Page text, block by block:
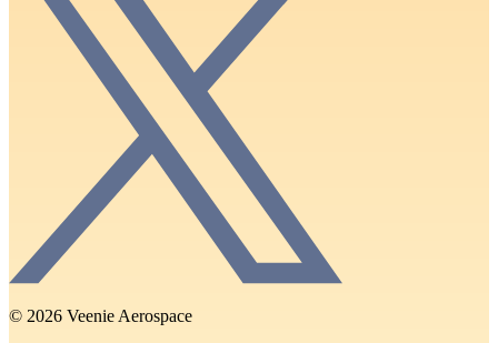
© 2026 Veenie Aerospace